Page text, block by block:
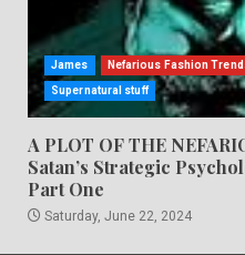
James Nefarious Fashion
Supernatural stuff
A PLOT OF THE
Satan’s Strategic
Part One
Saturday, June 22, 2024